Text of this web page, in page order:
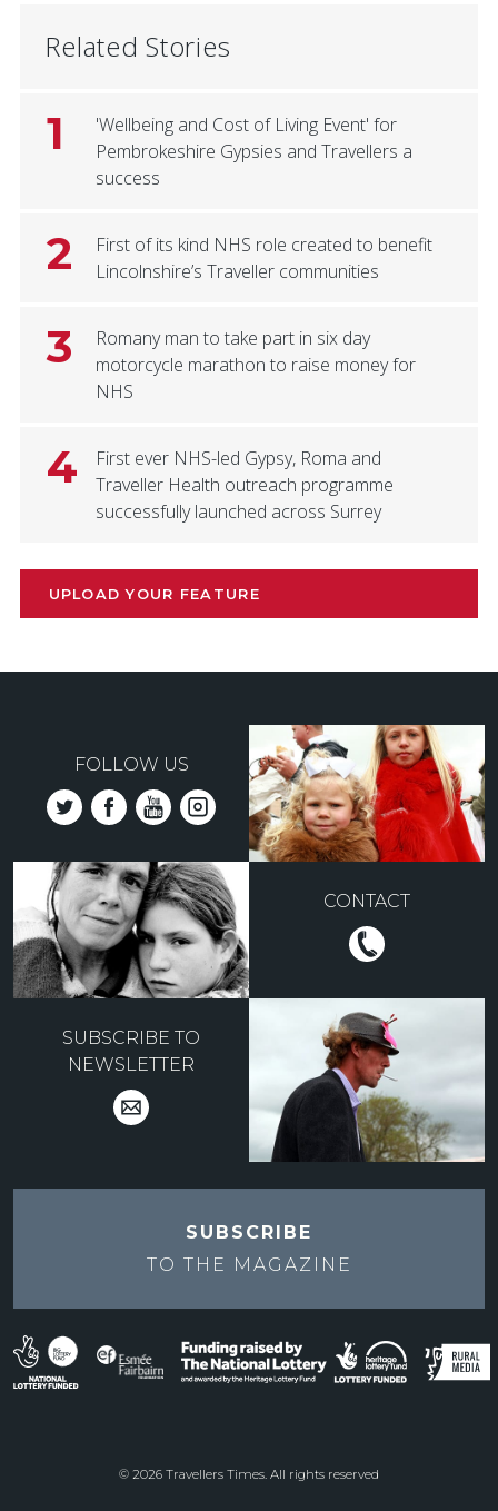
Related Stories
1
'Wellbeing and Cost of Living Event' for
Pembrokeshire Gypsies and Travellers a
success
2
First of its kind NHS role created to benefit
Lincolnshire’s Traveller communities
3
Romany man to take part in six day
motorcycle marathon to raise money for
NHS
4
First ever NHS-led Gypsy, Roma and
Traveller Health outreach programme
successfully launched across Surrey
UPLOAD YOUR FEATURE
FOLLOW US
CONTACT
SUBSCRIBE TO
NEWSLETTER
SUBSCRIBE
TO THE MAGAZINE
© 2026 Travellers Times. All rights reserved